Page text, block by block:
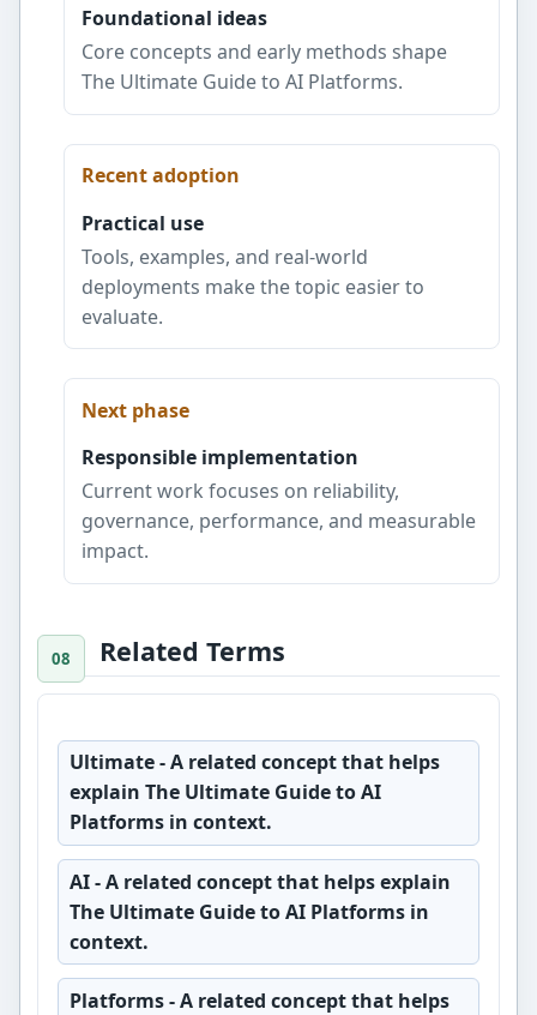
Foundational ideas
Core concepts and early methods shape
The Ultimate Guide to AI Platforms.
Recent adoption
Practical use
Tools, examples, and real-world
deployments make the topic easier to
evaluate.
Next phase
Responsible implementation
Current work focuses on reliability,
governance, performance, and measurable
impact.
Related Terms
Ultimate- A related concept that helps
explain The Ultimate Guide to AI
Platforms in context.
AI- A related concept that helps explain
The Ultimate Guide to AI Platforms in
context.
Platforms- A related concept that helps